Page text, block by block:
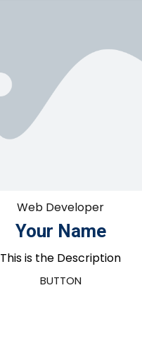
Web Developer
Your Name
This is the Description
BUTTON